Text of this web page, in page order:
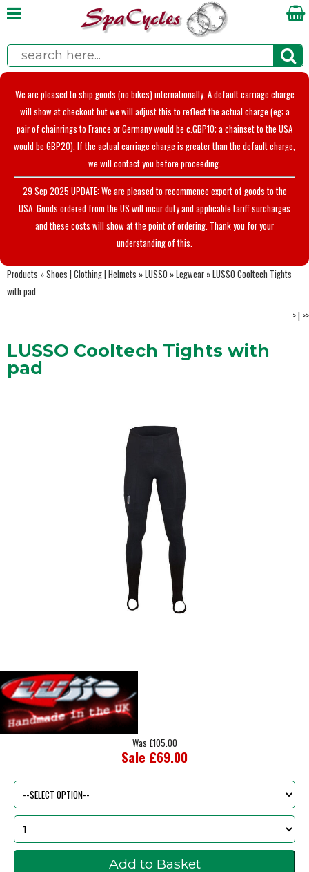
We are pleased to ship goods (no bikes) internationally. A default carriage charge
will show at checkout but we will adjust this to reflect the actual charge (eg; a
pair of chainrings to France or Germany would be c.GBP10; a chainset to the USA
would be GBP20). If the actual carriage charge is greater than the default charge,
we will contact you before proceeding.
29 Sep 2025 UPDATE: We are pleased to recommence export of goods to the
USA. Goods ordered from the US will incur duty and applicable tariff surcharges
and these costs will show at the point of ordering. Thank you for your
understanding of this.
Products »Shoes | Clothing | Helmets »LUSSO »Legwear »LUSSO Cooltech Tights
with pad
>| >>
LUSSO Cooltech Tights with
pad
Was £105.00
Sale £69.00